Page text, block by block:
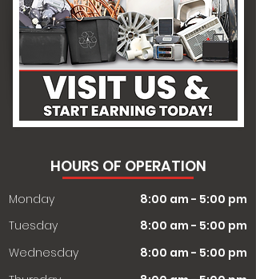
HOURS OF OPERATION
Monday
8:00 am - 5:00 pm
Tuesday
8:00 am - 5:00 pm
Wednesday
8:00 am - 5:00 pm